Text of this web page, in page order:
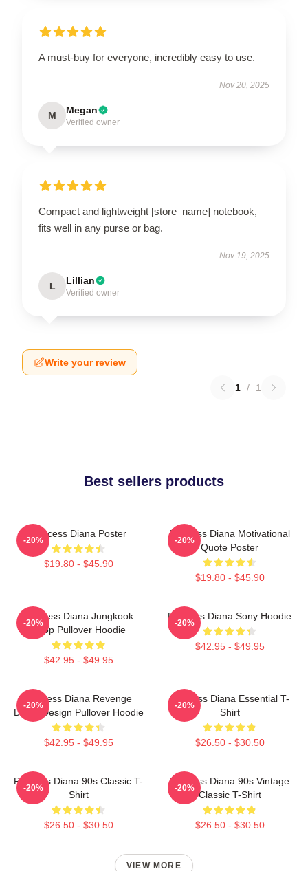
A must-buy for everyone, incredibly easy to use.
Nov 20, 2025
M Megan
Verified owner
Compact and lightweight [store_name] notebook,
fits well in any purse or bag.
Nov 19, 2025
L Lillian
Verified owner
Write your review
1 / 1
Best sellers products
Princess Diana Poster
$19.80 - $45.90
-20%
Princess Diana Motivational
Quote Poster
$19.80 - $45.90
-20%
Princess Diana Jungkook
Kpop Pullover Hoodie
$42.95 - $49.95
-20%
Princess Diana Sony Hoodie
$42.95 - $49.95
-20%
Princess Diana Revenge
Dress Design Pullover Hoodie
$42.95 - $49.95
-20%
Princess Diana Essential T-
Shirt
$26.50 - $30.50
-20%
Princess Diana 90s Classic T-
Shirt
$26.50 - $30.50
-20%
Princess Diana 90s Vintage
Classic T-Shirt
$26.50 - $30.50
-20%
VIEW MORE